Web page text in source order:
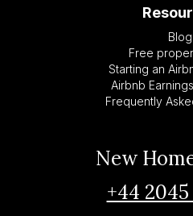
Blog
Free
Starting an
Airbnb
Frequently
New
+44 2045